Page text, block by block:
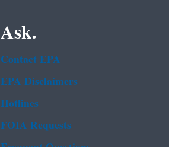
Ask.
Contact EPA
EPA Disclaimers
Hotlines
FOIA Requests